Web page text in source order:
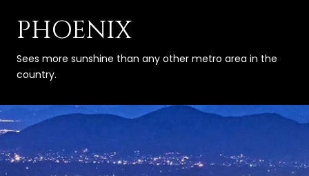
PHOENIX
Sees more sunshine than any other metro area in the
country.